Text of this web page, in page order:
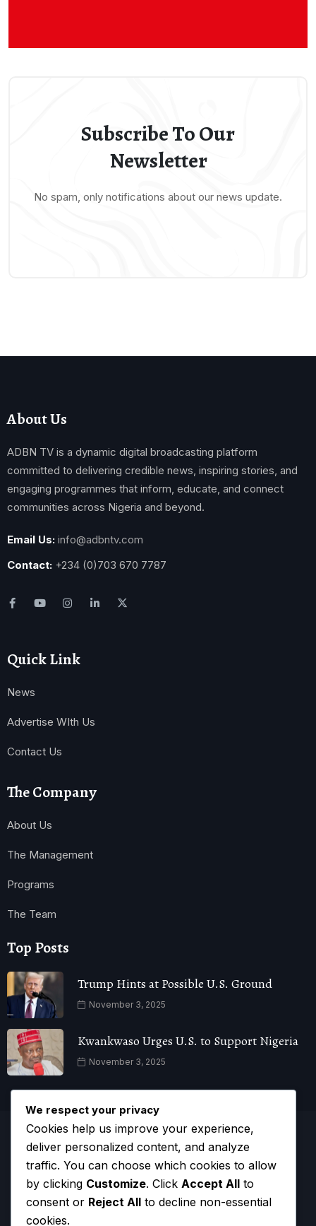
Subscribe To Our
Newsletter
No spam, only notifications about our news update.
About Us
ADBN TV is a dynamic digital broadcasting platform
committed to delivering credible news, inspiring stories, and
engaging programmes that inform, educate, and connect
communities across Nigeria and beyond.
Email Us: info@adbntv.com
Contact: +234 (0)703 670 7787
Quick Link
News
Advertise WIth Us
Contact Us
The Company
About Us
The Management
Programs
The Team
Top Posts
Trump Hints at Possible U.S. Ground
November 3, 2025
Kwankwaso Urges U.S. to Support Nigeria
November 3, 2025
We respect your privacy
Cookies help us improve your experience,
deliver personalized content, and analyze
traffic. You can choose which cookies to allow
by clicking Customize. Click Accept All to
consent or Reject All to decline non-essential
cookies.